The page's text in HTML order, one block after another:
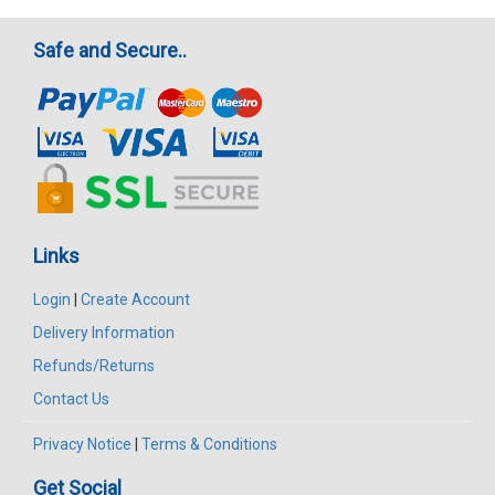
Safe and Secure..
Links
Login | Create Account
Delivery Information
Refunds/Returns
Contact Us
Privacy Notice | Terms & Conditions
Get Social